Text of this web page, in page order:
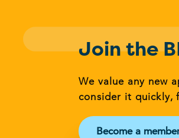
Join the
We value any new
consider it quickly,
Become a